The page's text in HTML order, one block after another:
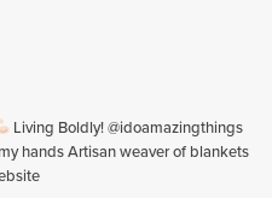
Living Boldly! @idoamazingthings
hands Artisan weaver of blankets